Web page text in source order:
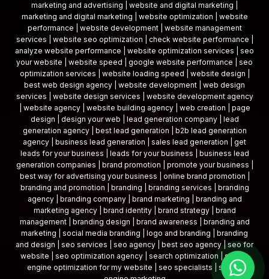
marketing and advertising | website and digital marketing |
marketing and digital marketing | website optimization | website
performance | website development | website management
services | website seo optimization | check website performance |
analyze website performance | website optimization services | seo
your website | website speed | google website performance | seo
optimization services | website loading speed | website design |
best web design agency | website development | web design
services | website design services | website development agency
| website agency | website building agency | web creation | page
design | design your web | lead generation company | lead
generation agency | best lead generation | b2b lead generation
agency | business lead generation | sales lead generation | get
leads for your business | leads for your business | business lead
generation companies | brand promotion | promote your business |
best way for advertising your business | online brand promotion |
branding and promotion | branding | branding services | branding
agency | branding company | brand marketing | branding and
marketing agency | brand identity | brand strategy | brand
management | branding design | brand awareness | branding and
marketing | social media branding | logo and branding | branding
and design | seo services | seo agency | best seo agency | seo for
website | seo optimization agency | search optimization | search
engine optimization for my website | seo specialists | search